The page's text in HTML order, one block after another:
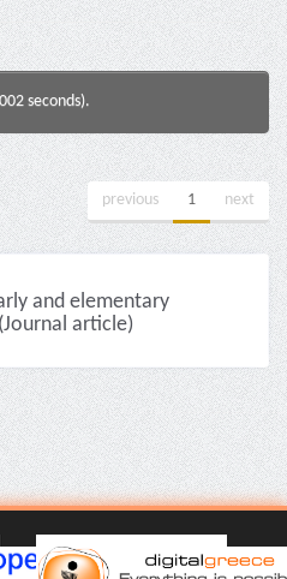
seconds).
previous 1 next
and elementary
article)